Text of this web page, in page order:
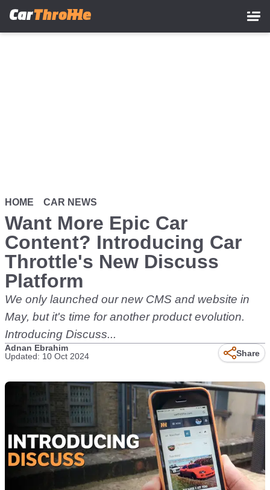
HOME CAR NEWS
Want More Epic Car
Content? Introducing Car
Throttle's New Discuss
Platform
We only launched our new CMS and website in
May, but it's time for another product evolution.
Introducing Discuss...
Adnan Ebrahim
Updated: 10 Oct 2024
Share